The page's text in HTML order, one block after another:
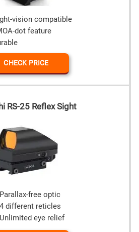
vision compatible
dot feature
CHECK PRICE
RS-25 Reflex Sight
Parallax-free optic
4 different reticles
Unlimited eye relief